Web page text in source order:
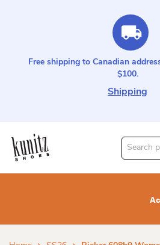
Free shipping to Canadian
$100.
Shipping
Search